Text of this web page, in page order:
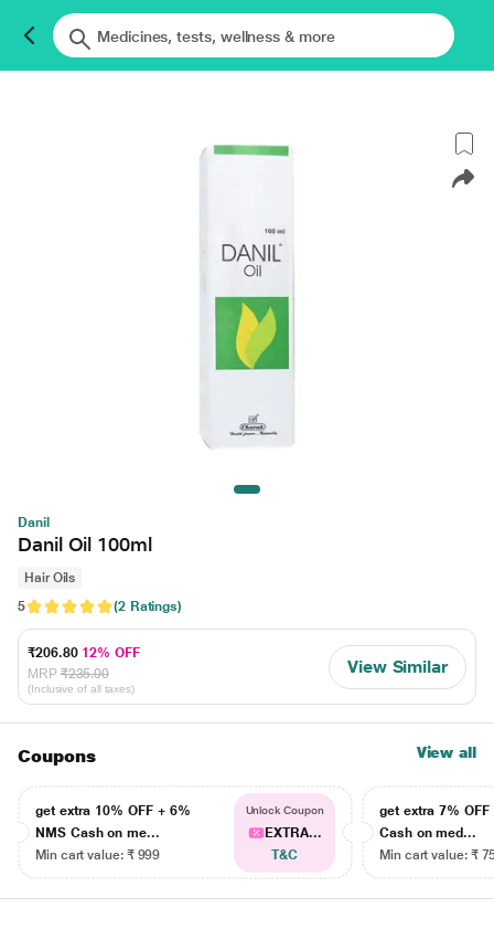
Danil
Danil Oil 100ml
Hair Oils
5
(2 Ratings)
₹206.80 12% OFF
MRP ₹235.00
(Inclusive of all taxes)
View Similar
Coupons View all
get extra 10% OFF + 6%
NMS Cash on me...
Min cart value: ₹ 999
Unlock Coupon
EXTRA...
T&C
get extra 7% OFF
Cash on med...
Min cart value: ₹